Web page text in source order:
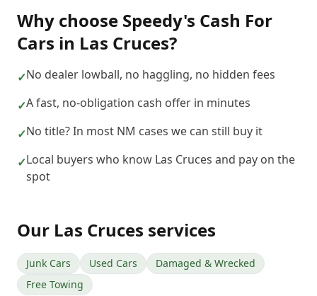
Why choose Speedy's Cash For
Cars in Las Cruces?
✓No dealer lowball, no haggling, no hidden fees
✓A fast, no-obligation cash offer in minutes
✓No title? In most NM cases we can still buy it
✓Local buyers who know Las Cruces and pay on the
spot
Our Las Cruces services
Junk Cars Used Cars
Damaged & Wrecked
Free Towing